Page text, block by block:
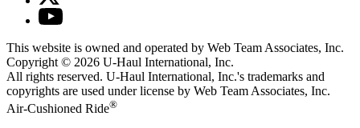
This website is owned and operated by Web Team Associates, Inc.
Copyright © 2026 U-Haul International, Inc.
All rights reserved. U-Haul International, Inc.'s trademarks and
copyrights are used under license by Web Team Associates, Inc.
Air-Cushioned Ride®